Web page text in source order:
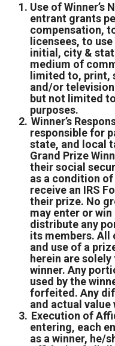
Use of Winner’s
entrant grants
compensation,
licensees, to
initial, city &
medium of
limited to, print,
and/or
but not limited
purposes.
Winner’s
responsible for
state, and local
Grand Prize
their social
as a condition of
receive an IRS
their prize. No
may enter or
distribute any
its members. All
and use of a
herein are
winner. Any
used by the
forfeited. Any
and actual value
Execution of
entering, each
as a winner, he/